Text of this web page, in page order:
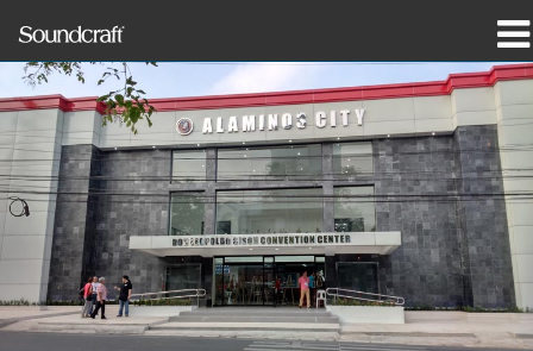
Products
Case Studies & News
Where To Buy
Training
Support